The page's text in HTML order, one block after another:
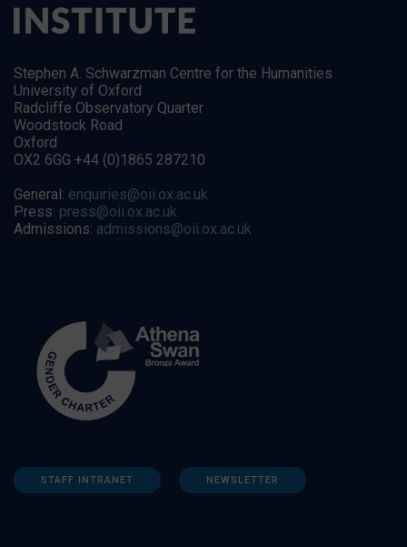
Stephen A. Schwarzman Centre for the Humanities
University of Oxford
Radcliffe Observatory Quarter
Woodstock Road
Oxford
OX2 6GG +44 (0)1865 287210
General: enquiries@oii.ox.ac.uk
Press: press@oii.ox.ac.uk
Admissions: admissions@oii.ox.ac.uk
STAFF INTRANET NEWSLETTER